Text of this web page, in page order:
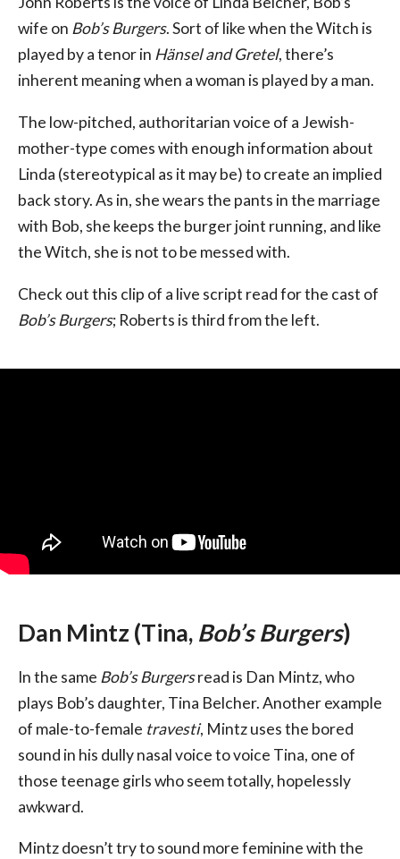
wife on Bob’s Burgers. Sort of like when the Witch is
played by a tenor in Hänsel and Gretel, there’s
inherent meaning when a woman is played by a man.
The low-pitched, authoritarian voice of a Jewish-
mother-type comes with enough information about
Linda (stereotypical as it may be) to create an implied
back story. As in, she wears the pants in the marriage
with Bob, she keeps the burger joint running, and like
the Witch, she is not to be messed with.
Check out this clip of a live script read for the cast of
Bob’s Burgers; Roberts is third from the left.
Dan Mintz (Tina, Bob’s Burgers)
In the same Bob’s Burgersread is Dan Mintz, who
plays Bob’s daughter, Tina Belcher. Another example
of male-to-female travesti, Mintz uses the bored
sound in his dully nasal voice to voice Tina, one of
those teenage girls who seem totally, hopelessly
awkward.
Mintz doesn’t try to sound more feminine with the